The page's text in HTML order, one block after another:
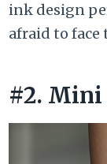
ink design
afraid to face
#2. Mini